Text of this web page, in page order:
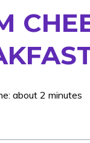
about 2 minutes